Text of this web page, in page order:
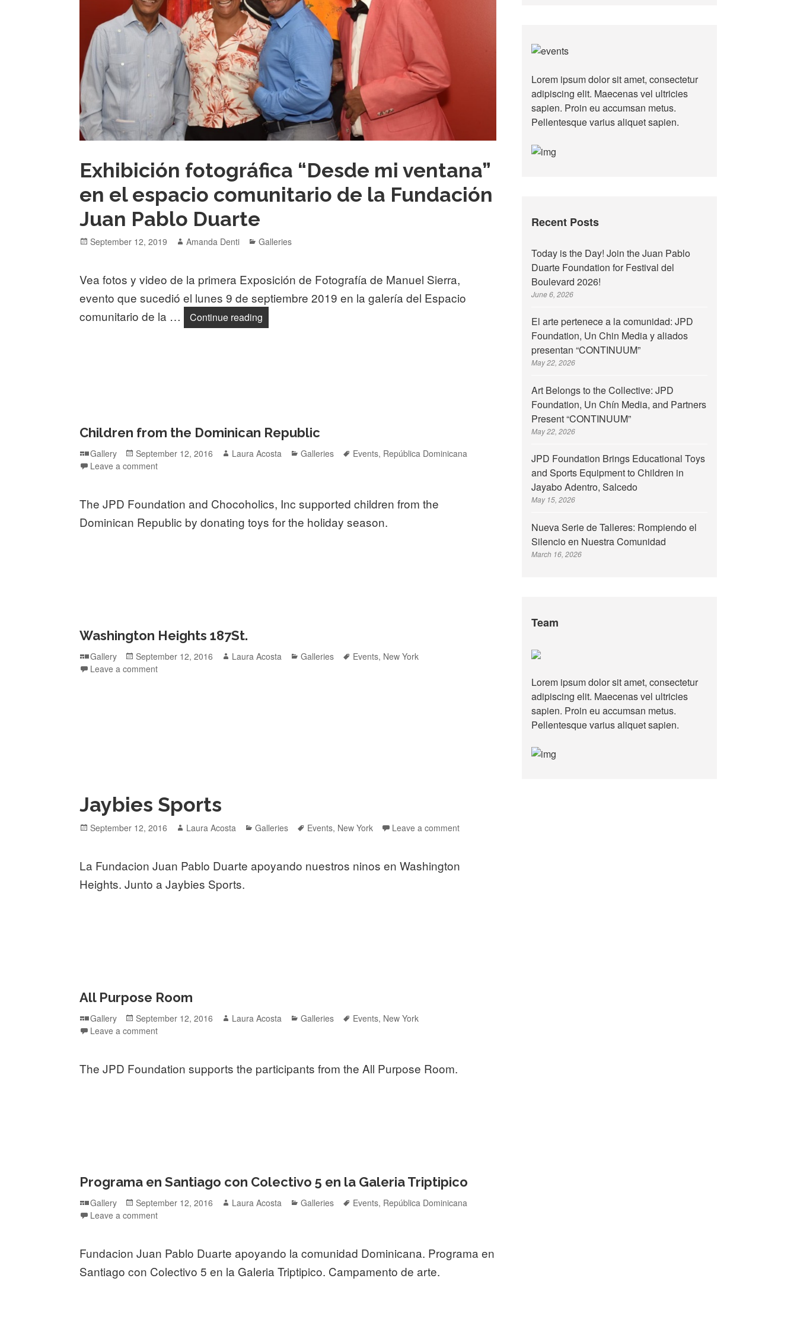
Exhibición fotográfica “Desde mi ventana”
en el espacio comunitario de la Fundación
Juan Pablo Duarte
Posted
September 12, 2019 Author
Amanda Denti Categories
Galleries
Vea fotos y video de la primera Exposición de Fotografía de Manuel Sierra,
evento que sucedió el lunes 9 de septiembre 2019 en la galería del Espacio
comunitario de la …
Continue reading Exhibición fotográfica “Desde mi ventana” en el espacio comunitario de la Fundación Juan Pablo Duarte
Children from the Dominican Republic
Format
Gallery
Posted
on
September 12, 2016 Author
Laura Acosta Categories
Galleries Tags
Events, República Dominicana
Leave a comment
The JPD Foundation and Chocoholics, Inc supported children from the
Dominican Republic by donating toys for the holiday season.
Washington Heights 187St.
Format
Gallery
Posted
on
September 12, 2016 Author
Laura Acosta Categories
Galleries Tags
Events, New York
Leave a comment
Jaybies Sports
Posted
September 12, 2016 Author
Laura Acosta Categories
Galleries Tags
Events, New York Leave a comment
La Fundacion Juan Pablo Duarte apoyando nuestros ninos en Washington
Heights. Junto a Jaybies Sports.
All Purpose Room
Format
Gallery
Posted
on
September 12, 2016 Author
Laura Acosta Categories
Galleries Tags
Events, New York
Leave a comment
The JPD Foundation supports the participants from the All Purpose Room.
Programa en Santiago con Colectivo 5 en la Galeria Triptipico
Format
Gallery
Posted
on
September 12, 2016 Author
Laura Acosta Categories
Galleries Tags
Events, República Dominicana
Leave a comment
Fundacion Juan Pablo Duarte apoyando la comunidad Dominicana. Programa en
Santiago con Colectivo 5 en la Galeria Triptipico. Campamento de arte.
Lorem ipsum dolor sit amet, consectetur
adipiscing elit. Maecenas vel ultricies
sapien. Proin eu accumsan metus.
Pellentesque varius aliquet sapien.
Recent Posts
Today is the Day! Join the Juan Pablo
Duarte Foundation for Festival del
Boulevard 2026!
June 6, 2026
El arte pertenece a la comunidad: JPD
Foundation, Un Chin Media y aliados
presentan “CONTINUUM”
May 22, 2026
Art Belongs to the Collective: JPD
Foundation, Un Chín Media, and Partners
Present “CONTINUUM”
May 22, 2026
JPD Foundation Brings Educational Toys
and Sports Equipment to Children in
Jayabo Adentro, Salcedo
May 15, 2026
Nueva Serie de Talleres: Rompiendo el
Silencio en Nuestra Comunidad
March 16, 2026
Team
Lorem ipsum dolor sit amet, consectetur
adipiscing elit. Maecenas vel ultricies
sapien. Proin eu accumsan metus.
Pellentesque varius aliquet sapien.